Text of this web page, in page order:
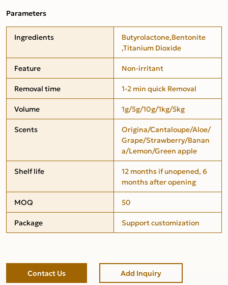
Parameters
Ingredients
Butyrolactone,Bentonite
,Titanium Dioxide
Feature
Non-irritant
Removal time
1-2 min quick Removal
Volume
1g/5g/10g/1kg/5kg
Scents
Origina/Cantaloupe/Aloe/
Grape/Strawberry/Banan
a/Lemon/Green apple
Shelf life
12 months if unopened, 6
months after opening
MOQ
50
Package
Support customization
Contact Us Add Inquiry